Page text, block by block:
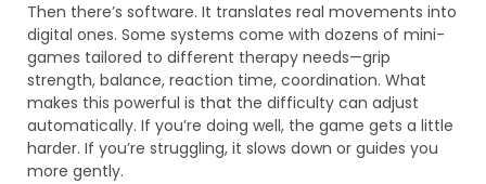
Then there’s software. It translates real movements into
digital ones. Some systems come with dozens of mini-
games tailored to different therapy needs—grip
strength, balance, reaction time, coordination. What
makes this powerful is that the difficulty can adjust
automatically. If you’re doing well, the game gets a little
harder. If you’re struggling, it slows down or guides you
more gently.